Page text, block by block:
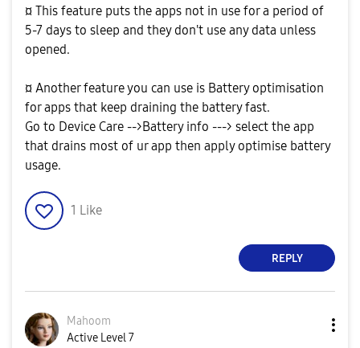
¤ This feature puts the apps not in use for a period of
5-7 days to sleep and they don't use any data unless
opened.
¤ Another feature you can use is Battery optimisation
for apps that keep draining the battery fast.
Go to Device Care -->Battery info ---> select the app
that drains most of ur app then apply optimise battery
usage.
1 Like
REPLY
Mahoom
Active Level 7